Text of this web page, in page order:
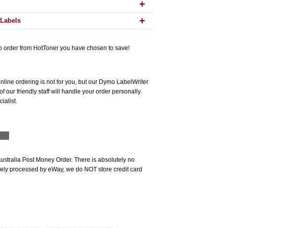
+
+
from HotToner you have chosen to save!
ordering is not for you, but our Dymo LabelWriter
our friendly staff will handle your order personally.
Post Money Order. There is absolutely no
processed by eWay, we do NOT store credit card